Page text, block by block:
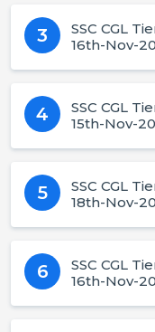
3
SSC CGL
16th-Nov-
4
SSC CGL
15th-Nov-
5
SSC CGL
18th-Nov-
6
SSC CGL
16th-Nov-